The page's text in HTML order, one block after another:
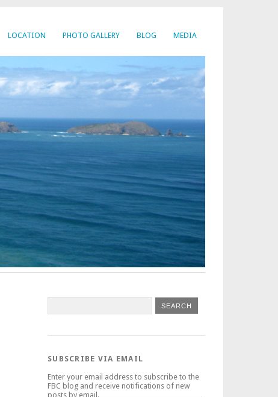
LOCATION PHOTO GALLERY BLOG MEDIA
SUBSCRIBE VIA EMAIL
Enter your email address to subscribe to the
FBC blog and receive notifications of new
posts by email.